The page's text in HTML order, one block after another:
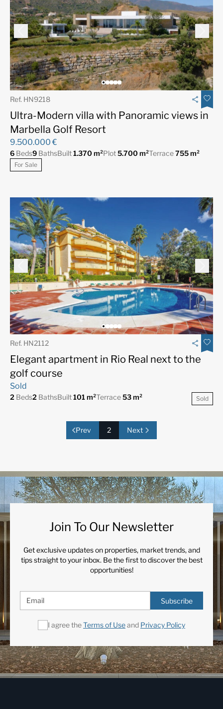
Ref. HN9218
Ultra-Modern villa with Panoramic views in
Marbella Golf Resort
9.500.000 €
6 Beds9 BathsBuilt1.370 m²Plot5.700 m²Terrace755 m²
For Sale
Ref. HN2112
Elegant apartment in Rio Real next to the
golf course
Sold
2 Beds2 BathsBuilt101 m²Terrace53 m² Sold
Prev 2 Next
Join To Our Newsletter
Get exclusive updates on properties, market trends, and
tips straight to your inbox. Be the first to discover the best
opportunities!
Subscribe
I agree theTerms of Useand Privacy Policy